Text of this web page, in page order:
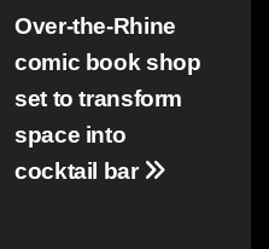
Over-the-Rhine
comic book shop
set to transform
space into
cocktail bar